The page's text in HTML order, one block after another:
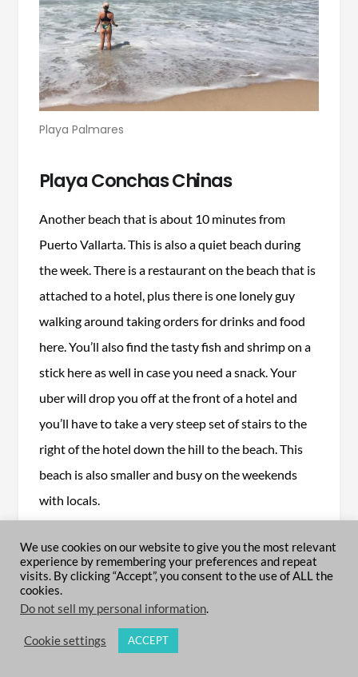
Playa Palmares
Playa Conchas Chinas
Another beach that is about 10 minutes from
Puerto Vallarta. This is also a quiet beach during
the week. There is a restaurant on the beach that is
attached to a hotel, plus there is one lonely guy
walking around taking orders for drinks and food
here. You’ll also find the tasty fish and shrimp on a
stick here as well in case you need a snack. Your
uber will drop you off at the front of a hotel and
you’ll have to take a very steep set of stairs to the
right of the hotel down the hill to the beach. This
beach is also smaller and busy on the weekends
with locals.
Vallarta for more hidden gems in the area you
don’t want to miss here.
We use cookies on our website to give you the most relevant
experience by remembering your preferences and repeat
visits. By clicking “Accept”, you consent to the use of ALL the
cookies.
Do not sell my personal information.
Cookie settings ACCEPT